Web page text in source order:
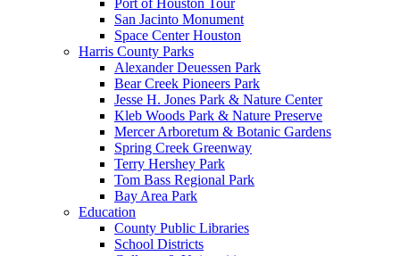
San Jacinto Monument
Space Center Houston
Harris County Parks
Alexander Deuessen Park
Bear Creek Pioneers Park
Jesse H. Jones Park & Nature Center
Kleb Woods Park & Nature Preserve
Mercer Arboretum & Botanic Gardens
Spring Creek Greenway
Terry Hershey Park
Tom Bass Regional Park
Bay Area Park
Education
County Public Libraries
School Districts